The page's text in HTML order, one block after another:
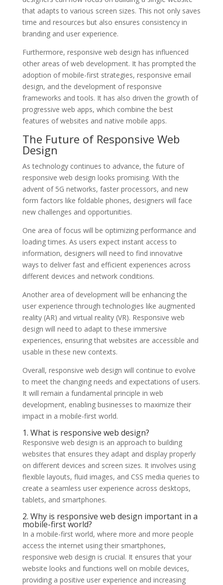
that adapts to various screen sizes. This not only saves
time and resources but also ensures consistency in
branding and user experience.
Furthermore, responsive web design has influenced
other areas of web development. It has prompted the
adoption of mobile-first strategies, responsive email
design, and the development of responsive
frameworks and tools. It has also driven the growth of
progressive web apps, which combine the best
features of websites and native mobile apps.
The Future of Responsive Web
Design
As technology continues to advance, the future of
responsive web design looks promising. With the
advent of 5G networks, faster processors, and new
form factors like foldable phones, designers will face
new challenges and opportunities.
One area of focus will be optimizing performance and
loading times. As users expect instant access to
information, designers will need to find innovative
ways to deliver fast and efficient experiences across
different devices and network conditions.
Another area of development will be enhancing the
user experience through technologies like augmented
reality (AR) and virtual reality (VR). Responsive web
design will need to adapt to these immersive
experiences, ensuring that websites are accessible and
usable in these new contexts.
Overall, responsive web design will continue to evolve
to meet the changing needs and expectations of users.
It will remain a fundamental principle in web
development, enabling businesses to maximize their
impact in a mobile-first world.
1. What is responsive web design?
Responsive web design is an approach to building
websites that ensures they adapt and display properly
on different devices and screen sizes. It involves using
flexible layouts, fluid images, and CSS media queries to
create a seamless user experience across desktops,
tablets, and smartphones.
2. Why is responsive web design important in a
mobile-first world?
In a mobile-first world, where more and more people
access the internet using their smartphones,
responsive web design is crucial. It ensures that your
website looks and functions well on mobile devices,
providing a positive user experience and increasing